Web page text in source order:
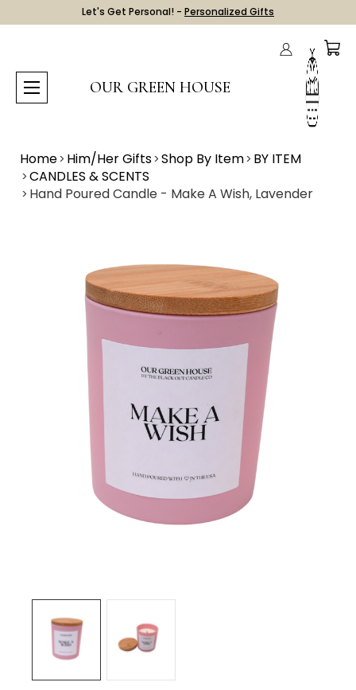
Let's Get Personal! - Personalized Gifts
OUR GREEN HOUSE
Home Him/Her Gifts Shop By Item BY ITEM
CANDLES & SCENTS
Hand Poured Candle - Make A Wish, Lavender